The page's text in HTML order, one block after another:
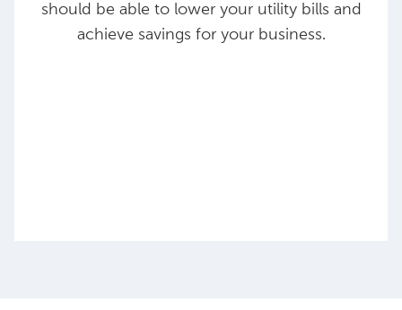
should be able to lower your utility bills and
achieve savings for your business.